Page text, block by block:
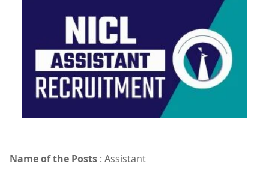
Name of the Posts : Assistant